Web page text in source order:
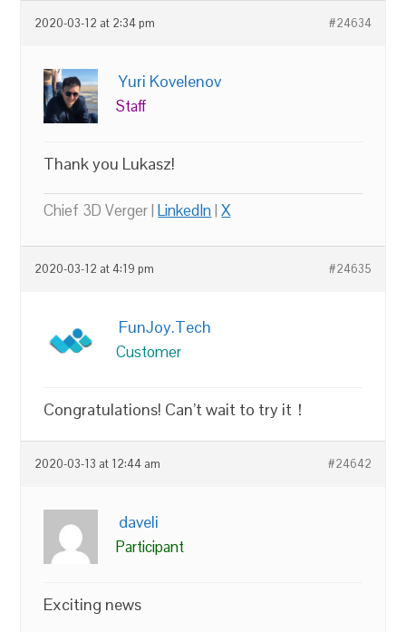
2020-03-12 at 2:34 pm #24634
Yuri Kovelenov
Staff
Thank you Lukasz!
Chief 3D Verger |LinkedIn|X
2020-03-12 at 4:19 pm #24635
FunJoy.Tech
Customer
Congratulations! Can’t wait to try it！
2020-03-13 at 12:44 am #24642
daveli
Participant
Exciting news